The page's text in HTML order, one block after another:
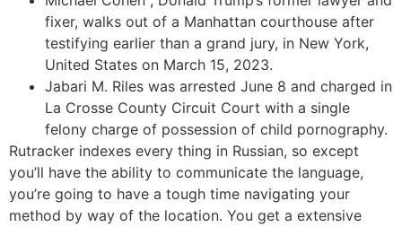
fixer, walks out of a Manhattan courthouse after
testifying earlier than a grand jury, in New York,
United States on March 15, 2023.
Jabari M. Riles was arrested June 8 and charged in
La Crosse County Circuit Court with a single
felony charge of possession of child pornography.
Rutracker indexes every thing in Russian, so except
you’ll have the ability to communicate the language,
you’re going to have a tough time navigating your
method by way of the location. You get a extensive